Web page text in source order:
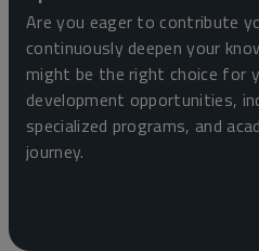
Are you eager to contribute
continuously deepen your
might be the right choice for
development opportunities,
specialized programs, and
journey.